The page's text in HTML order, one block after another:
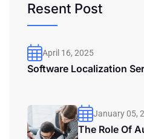
Resent Post
April 16, 2025
Software Localization
January 05,
The Role Of